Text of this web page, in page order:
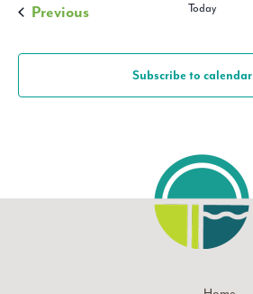
PreviousEvents Today
Subscribe to calendar